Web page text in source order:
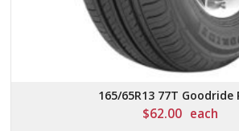
165/65R13 77T Goodride
$62.00 each